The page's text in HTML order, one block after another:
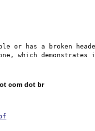
or has a broken
com dot br